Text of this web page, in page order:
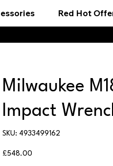
Red Hot
Milwaukee
Impact
SKU:
SKU
4933499162
4933499162
Price
£548.00